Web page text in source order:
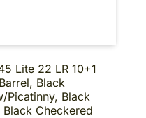
Lite 22 LR 10+1
Black
Picatinny, Black
Checkered